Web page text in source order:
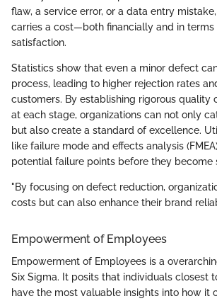
flaw, a service error, or a data entry
carries a cost—both financially and in terms
satisfaction.
Statistics show that even a minor defect
process, leading to higher rejection rates
customers. By establishing rigorous quality
at each stage, organizations can not only
but also create a standard of excellence.
like failure mode and effects analysis
potential failure points before they become
"By focusing on defect reduction,
costs but can also enhance their brand
Empowerment of Employees
Empowerment of Employees is a
Six Sigma. It posits that individuals closest
have the most valuable insights into how it